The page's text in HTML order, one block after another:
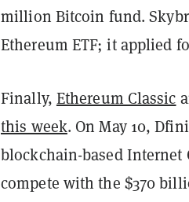
million Bitcoin fund.
Ethereum ETF; it applied
Finally, Ethereum Classic
this week. On May 10,
blockchain-based Internet
compete with the $370